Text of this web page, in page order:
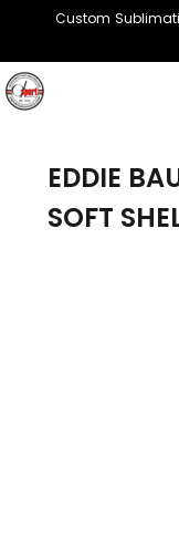
Custom
EDDIE
SOFT